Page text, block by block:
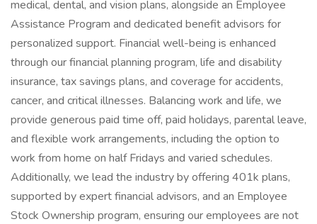
medical, dental, and vision plans, alongside an Employee
Assistance Program and dedicated benefit advisors for
personalized support. Financial well-being is enhanced
through our financial planning program, life and disability
insurance, tax savings plans, and coverage for accidents,
cancer, and critical illnesses. Balancing work and life, we
provide generous paid time off, paid holidays, parental leave,
and flexible work arrangements, including the option to
work from home on half Fridays and varied schedules.
Additionally, we lead the industry by offering 401k plans,
supported by expert financial advisors, and an Employee
Stock Ownership program, ensuring our employees are not